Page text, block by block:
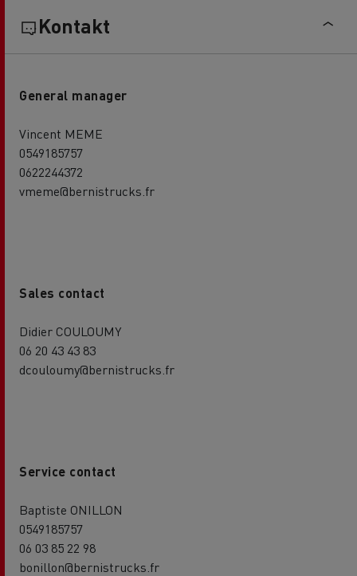
Kontakt
General manager
Vincent MEME
0549185757
0622244372
vmeme@bernistrucks.fr
Sales contact
Didier COULOUMY
06 20 43 43 83
dcouloumy@bernistrucks.fr
Service contact
Baptiste ONILLON
0549185757
06 03 85 22 98
bonillon@bernistrucks.fr